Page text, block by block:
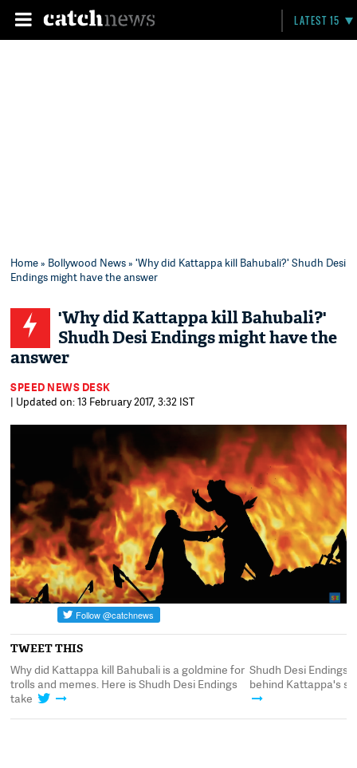
LATEST 15
Home» Bollywood News» 'Why did Kattappa kill Bahubali?' Shudh Desi
Endings might have the answer
'Why did Kattappa kill Bahubali?'
Shudh Desi Endings might have the
answer
SPEED NEWS DESK
| Updated on: 13 February 2017, 3:32 IST
TWEET THIS
Why did Kattappa kill Bahubali is a goldmine for
trolls and memes. Here is Shudh Desi Endings
take
Shudh Desi Endings
behind Kattappa's